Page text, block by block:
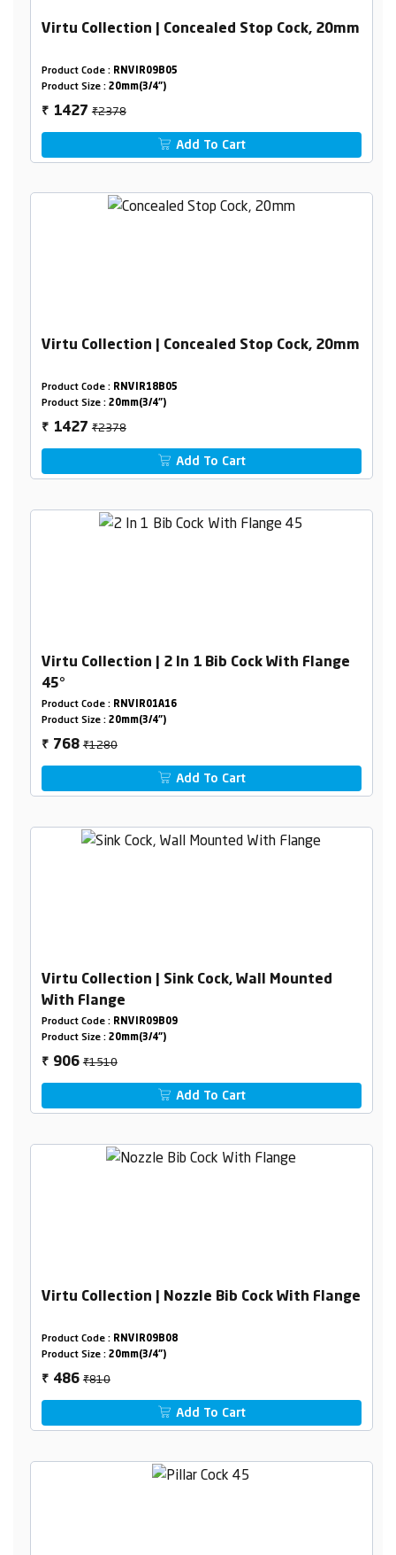
Virtu Collection | Concealed Stop Cock, 20mm
Product Code : RNVIR09B05
Product Size : 20mm(3/4")
₹ 1427₹2378
Add To Cart
Virtu Collection | Concealed Stop Cock, 20mm
Product Code : RNVIR18B05
Product Size : 20mm(3/4")
₹ 1427₹2378
Add To Cart
Virtu Collection | 2 In 1 Bib Cock With Flange
45°
Product Code : RNVIR01A16
Product Size : 20mm(3/4")
₹ 768₹1280
Add To Cart
Virtu Collection | Sink Cock, Wall Mounted
With Flange
Product Code : RNVIR09B09
Product Size : 20mm(3/4")
₹ 906₹1510
Add To Cart
Virtu Collection | Nozzle Bib Cock With Flange
Product Code : RNVIR09B08
Product Size : 20mm(3/4")
₹ 486₹810
Add To Cart